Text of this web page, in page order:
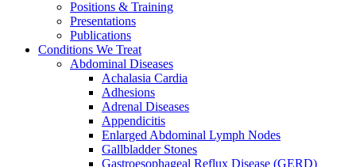
Positions & Training
Presentations
Publications
Conditions We Treat
Abdominal Diseases
Achalasia Cardia
Adhesions
Adrenal Diseases
Appendicitis
Enlarged Abdominal Lymph Nodes
Gallbladder Stones
Gastroesophageal Reflux Disease (GERD)